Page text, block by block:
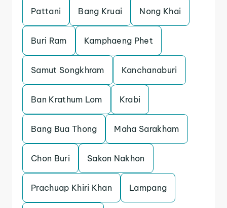
Pattani Bang Kruai Nong Khai
Buri Ram Kamphaeng Phet
Samut Songkhram Kanchanaburi
Ban Krathum Lom Krabi
Bang Bua Thong Maha Sarakham
Chon Buri Sakon Nakhon
Prachuap Khiri Khan Lampang